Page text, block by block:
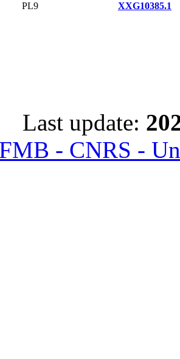
PL9 XXG10385.1
Last update:
- CNRS -